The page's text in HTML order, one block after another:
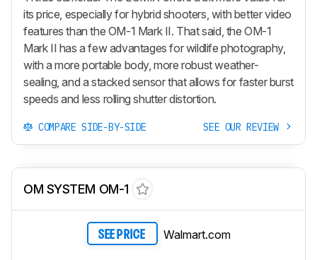
its price, especially for hybrid shooters, with better video
features than the OM-1 Mark II. That said, theOM-1
Mark II has a few advantages for wildlife photography,
with a more portable body, more robust weather-
sealing, and a stacked sensor that allows for faster burst
speeds and less rolling shutter distortion.
COMPARE SIDE-BY-SIDE SEE OUR REVIEW
OM SYSTEM OM-1
SEE PRICE Walmart.com